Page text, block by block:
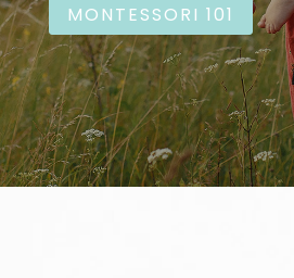
MONTESSORI 101